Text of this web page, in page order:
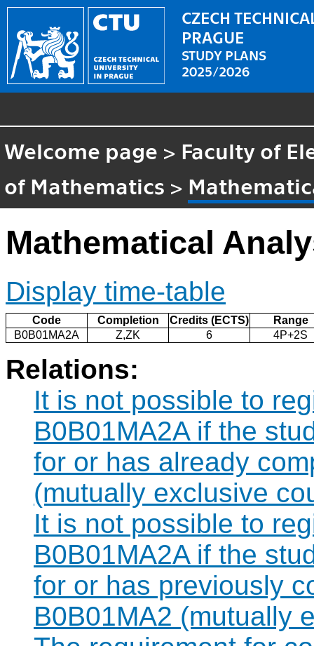
CZECH
PRAGUE
STUDY PLANS
2025/2026
Welcome page > Faculty of
of Mathematics >
Mathematical
Display time-table
Code Completion Credits (ECTS)
Range
B0B01MA2A
Z,ZK 6 4P+2S
Relations:
It is not possible to
B0B01MA2A if the
for or has already
(mutually exclusive
It is not possible to
B0B01MA2A if the
for or has previously
B0B01MA2 (mutually